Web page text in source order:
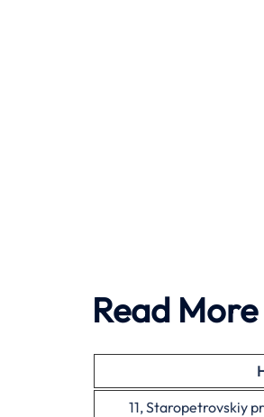
Read
11, Staropetrovskiy